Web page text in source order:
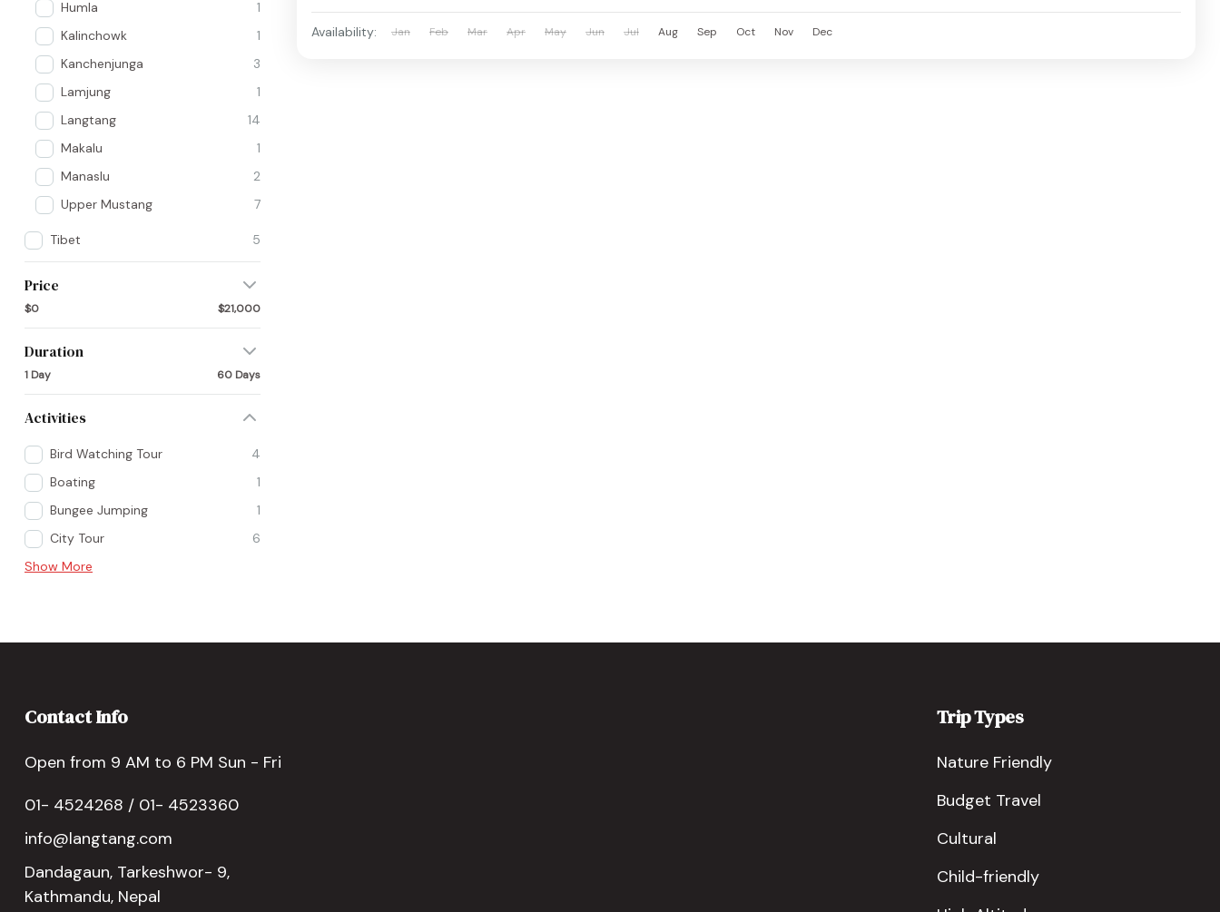
Humla
1
Kalinchowk
1
Kanchenjunga
3
Lamjung
1
Langtang
14
Makalu
1
Manaslu
2
Upper Mustang
7
Tibet 5
Price
$0 $21,000
Duration
1 Day 60 Days
Activities
Bird Watching Tour
4
Boating
1
Bungee Jumping
1
City Tour
6
Show More
Availability: Jan Feb Mar Apr May Jun Jul Aug Sep Oct Nov Dec
Contact Info
Open from 9 AM to 6 PM Sun - Fri
01- 4524268 / 01- 4523360
info@langtang.com
Dandagaun, Tarkeshwor- 9,
Kathmandu, Nepal
Trip Types
Nature Friendly
Budget Travel
Cultural
Child-friendly